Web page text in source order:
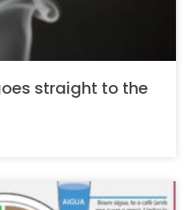
straight to the